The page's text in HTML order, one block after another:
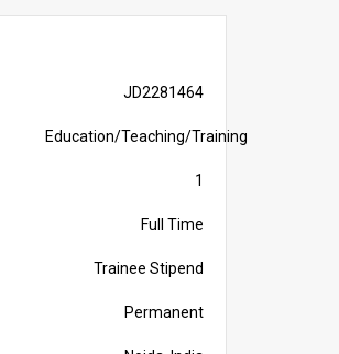
JD2281464
Education/Teaching/Training
1
Full Time
Trainee Stipend
Permanent